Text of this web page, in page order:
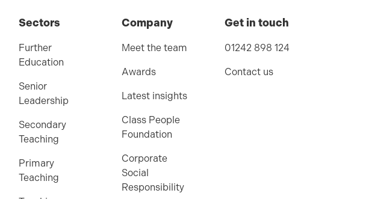
Sectors
Further
Education
Senior
Leadership
Secondary
Teaching
Primary
Teaching
Company
Meet the team
Awards
Latest insights
Class People
Foundation
Corporate
Social
Responsibility
Get in touch
01242 898 124
Contact us